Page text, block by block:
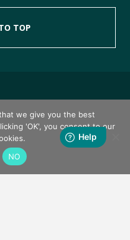
TOP
we give you the best
'OK', you consent to our
NO